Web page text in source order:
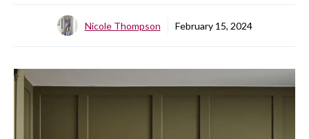
Nicole Thompson February 15, 2024